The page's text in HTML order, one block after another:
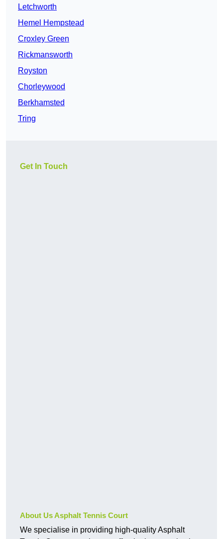
Letchworth
Hemel Hempstead
Croxley Green
Rickmansworth
Royston
Chorleywood
Berkhamsted
Tring
Get In Touch
About Us Asphalt Tennis Court
We specialise in providing high-quality Asphalt